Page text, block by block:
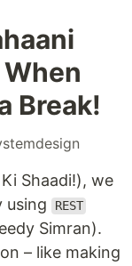
Break!
Shaadi!), we
using
REST
Simran).
– like making